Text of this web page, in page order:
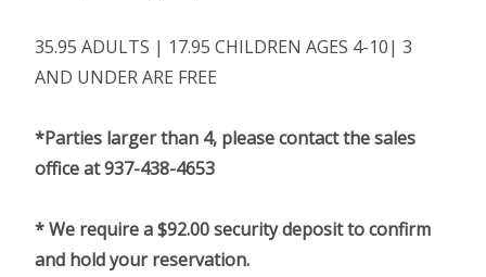
35.95 ADULTS | 17.95 CHILDREN AGES 4-10| 3
AND UNDER ARE FREE
*Parties larger than 4, please contact the sales
office at 937-438-4653
* We require a $92.00 security deposit to confirm
and hold your reservation.